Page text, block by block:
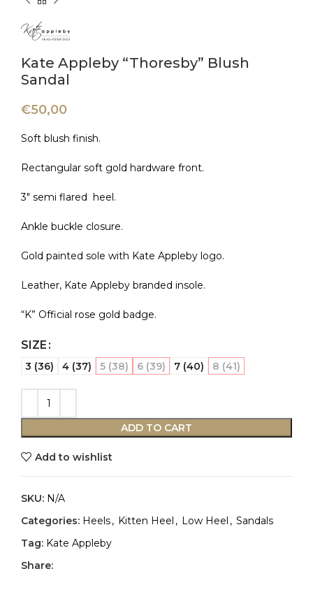
Kate Appleby “Thoresby” Blush
Sandal
€50,00
Soft blush finish.
Rectangular soft gold hardware front.
3″ semi flared heel.
Ankle buckle closure.
Gold painted sole with Kate Appleby logo.
Leather, Kate Appleby branded insole.
“K” Official rose gold badge.
SIZE
3 (36) 4 (37) 5 (38) 6 (39) 7 (40) 8 (41)
ADD TO CART
Add to wishlist
SKU: N/A
Categories: Heels, Kitten Heel , Low Heel , Sandals
Tag: Kate Appleby
Share: